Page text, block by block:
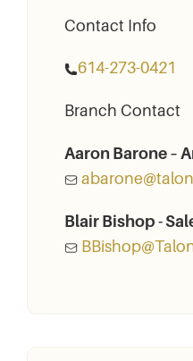
Contact Info
614-273-0421
Branch Contact
Aaron Barone –
Blair Bishop -